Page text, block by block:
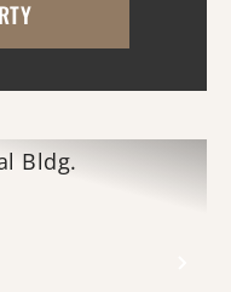
gra...